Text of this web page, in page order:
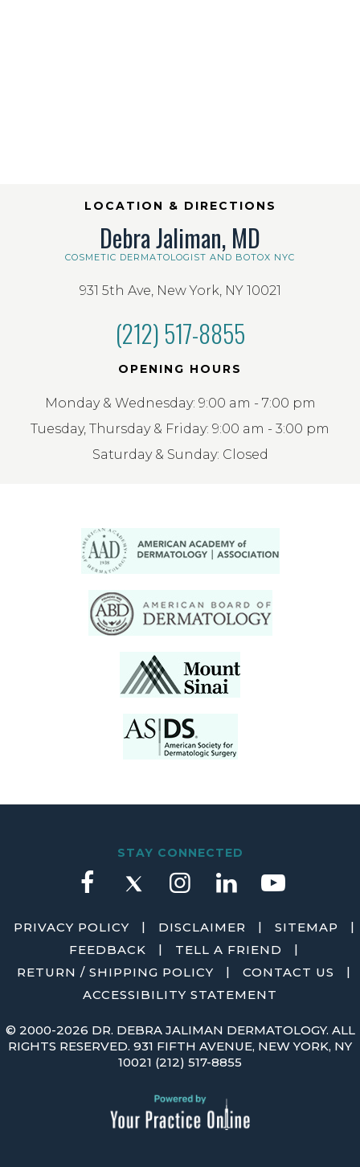
LOCATION & DIRECTIONS
Debra Jaliman, MD
COSMETIC DERMATOLOGIST AND BOTOX NYC
931 5th Ave, New York, NY 10021
(212) 517-8855
OPENING HOURS
Monday & Wednesday: 9:00 am - 7:00 pm
Tuesday, Thursday & Friday: 9:00 am - 3:00 pm
Saturday & Sunday: Closed
STAY CONNECTED
PRIVACY POLICY | DISCLAIMER | SITEMAP
|
FEEDBACK
| TELL A FRIEND
|
RETURN / SHIPPING POLICY
| CONTACT US
|
ACCESSIBILITY STATEMENT
© 2000-2026 DR. DEBRA JALIMAN DERMATOLOGY. ALL
RIGHTS RESERVED. 931 FIFTH AVENUE, NEW YORK, NY
10021 (212) 517-8855